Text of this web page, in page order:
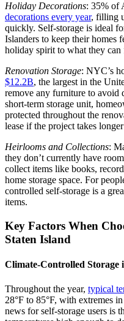
Holiday Decorations: 35% of
decorations every year, filling
quickly. Self-storage is ideal
Islanders to keep their
holiday spirit to what they
Renovation Storage: NYC’s
$12.2B, the largest in the
remove any furniture to avoid
short-term storage unit,
protected throughout the
lease if the project takes
Heirlooms and Collections:
they don’t currently have
collect items like books,
home storage space. For
controlled self-storage is a
items.
Key Factors When
Staten Island
Climate-Controlled Storage
Throughout the year, typical
28°F to 85°F, with extremes
news for self-storage users is